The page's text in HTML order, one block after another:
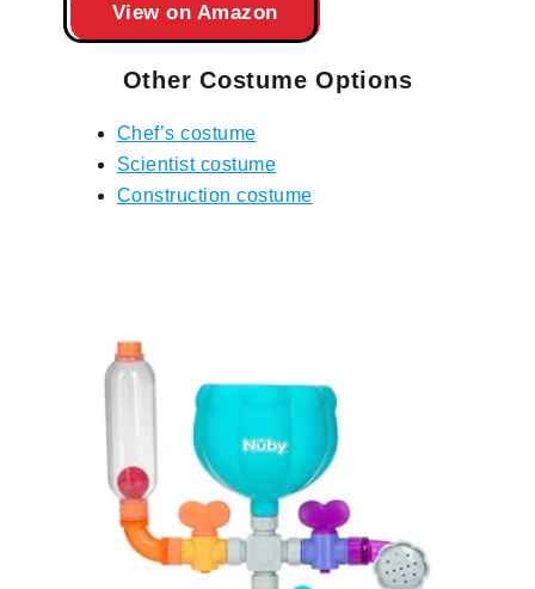
View on Amazon
Other Costume Options
Chef’s costume
Scientist costume
Construction costume